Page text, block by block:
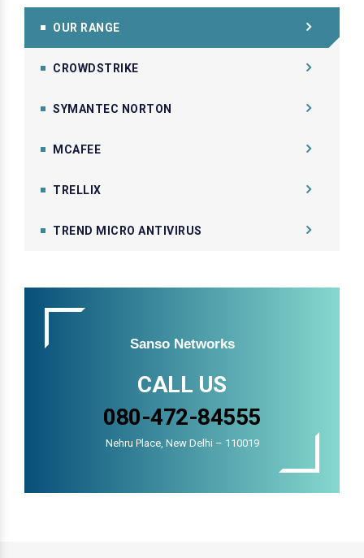
OUR RANGE
CROWDSTRIKE
SYMANTEC NORTON
MCAFEE
TRELLIX
TREND MICRO ANTIVIRUS
Sanso Networks
CALL US
080-472-84555
Nehru Place, New Delhi – 110019